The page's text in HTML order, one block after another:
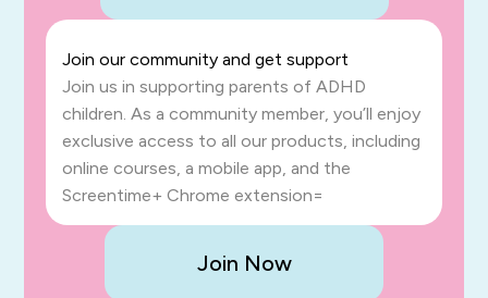
Join our community and get support
Join us in supporting parents of ADHD
children. As a community member, you’ll enjoy
exclusive access to all our products, including
online courses, a mobile app, and the
Screentime+ Chrome extension=
Join Now